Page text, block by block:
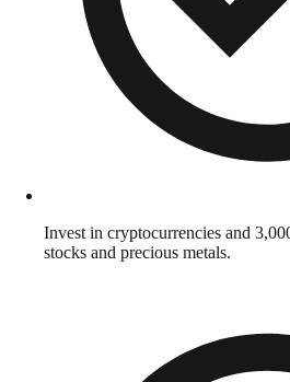
Invest in cryptocurrencies and
stocks and precious metals.